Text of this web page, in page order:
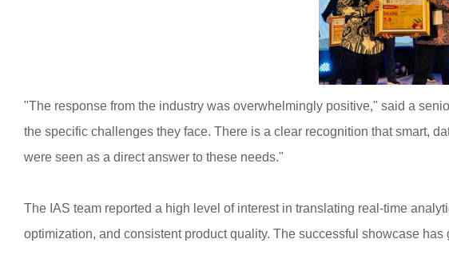
"The response from the industry was overwhelmingly positive," said a
the specific challenges they face. There is a clear recognition that smart,
were seen as a direct answer to these needs."
The IAS team reported a high level of interest in translating real-time
optimization, and consistent product quality. The successful showcase